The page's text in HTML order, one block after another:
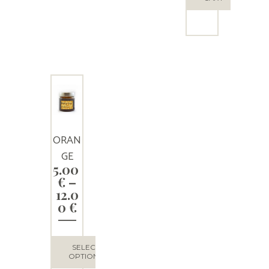
ORAN
GE
HONE
Y
5.00
€ –
12.0
0 €Price
range:
5.00 €
through
12.00 €
SELECT
OPTIONS